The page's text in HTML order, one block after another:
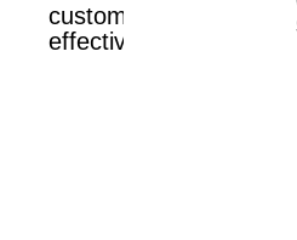
customers
effectively.